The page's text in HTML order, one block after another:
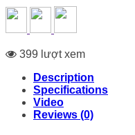
399 lượt xem
Description
Specifications
Video
Reviews (0)